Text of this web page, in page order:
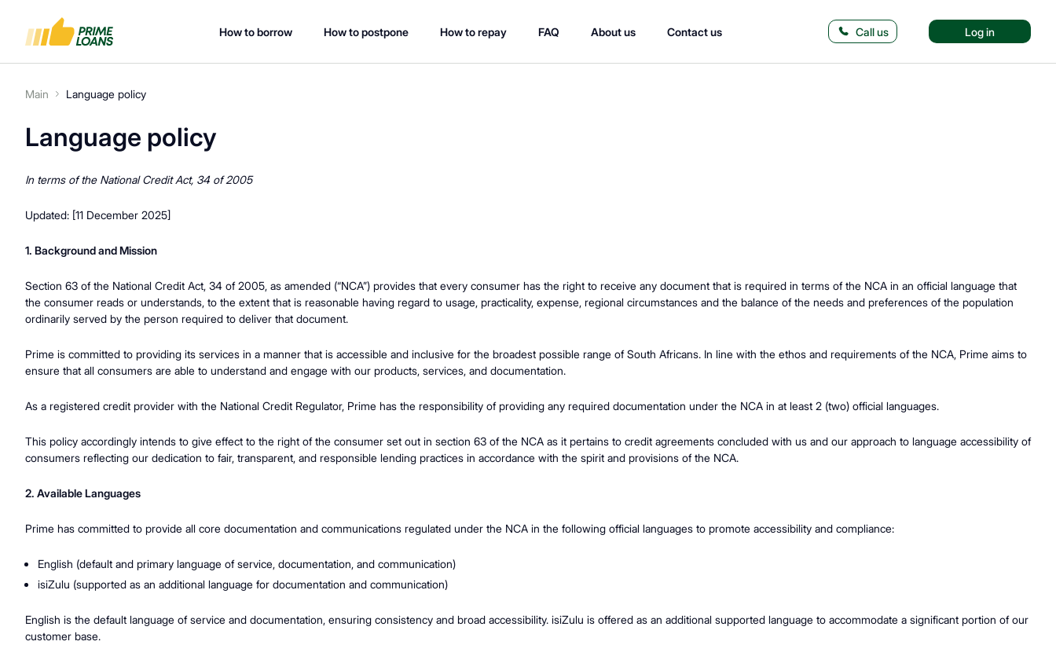
How to borrow How to postpone How to repay FAQ About us Contact us Call us Log in
Main Language policy
Language policy
In terms of the National Credit Act, 34 of 2005
Updated: [11 December 2025]
1. Background and Mission
Section 63 of the National Credit Act, 34 of 2005, as amended (“NCA”) provides that every consumer has the right to receive any document that is required in terms of the NCA in an official language that
the consumer reads or understands, to the extent that is reasonable having regard to usage, practicality, expense, regional circumstances and the balance of the needs and preferences of the population
ordinarily served by the person required to deliver that document.
Prime is committed to providing its services in a manner that is accessible and inclusive for the broadest possible range of South Africans. In line with the ethos and requirements of the NCA, Prime aims to
ensure that all consumers are able to understand and engage with our products, services, and documentation.
As a registered credit provider with the National Credit Regulator, Prime has the responsibility of providing any required documentation under the NCA in at least 2 (two) official languages.
This policy accordingly intends to give effect to the right of the consumer set out in section 63 of the NCA as it pertains to credit agreements concluded with us and our approach to language accessibility of
consumers reflecting our dedication to fair, transparent, and responsible lending practices in accordance with the spirit and provisions of the NCA.
2. Available Languages
Prime has committed to provide all core documentation and communications regulated under the NCA in the following official languages to promote accessibility and compliance:
English (default and primary language of service, documentation, and communication)
isiZulu (supported as an additional language for documentation and communication)
English is the default language of service and documentation, ensuring consistency and broad accessibility. isiZulu is offered as an additional supported language to accommodate a significant portion of our
customer base.